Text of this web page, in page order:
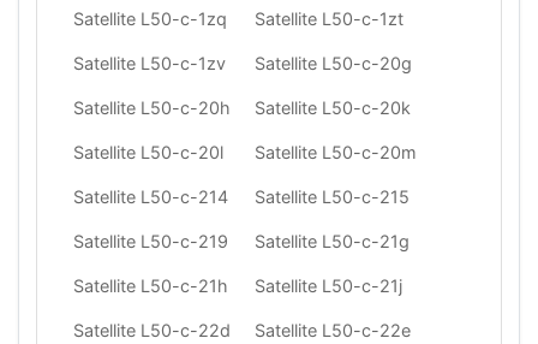
Satellite L50-c-1zq Satellite L50-c-1zt
Satellite L50-c-1zv Satellite L50-c-20g
Satellite L50-c-20h Satellite L50-c-20k
Satellite L50-c-20l Satellite L50-c-20m
Satellite L50-c-214 Satellite L50-c-215
Satellite L50-c-219 Satellite L50-c-21g
Satellite L50-c-21h Satellite L50-c-21j
Satellite L50-c-22d Satellite L50-c-22e